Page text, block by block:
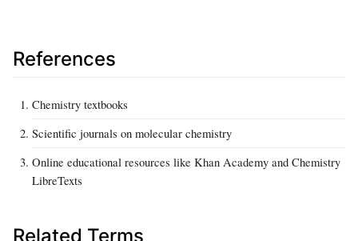
References
Chemistry textbooks
Scientific journals on molecular chemistry
Online educational resources like Khan Academy and Chemistry
LibreTexts
Related Terms